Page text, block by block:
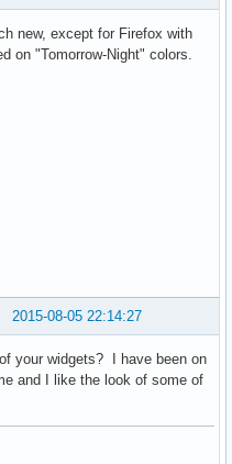
new, except for Firefox with
on "Tomorrow-Night" colors.
2015-08-05 22:14:27
your widgets? I have been on
and I like the look of some of